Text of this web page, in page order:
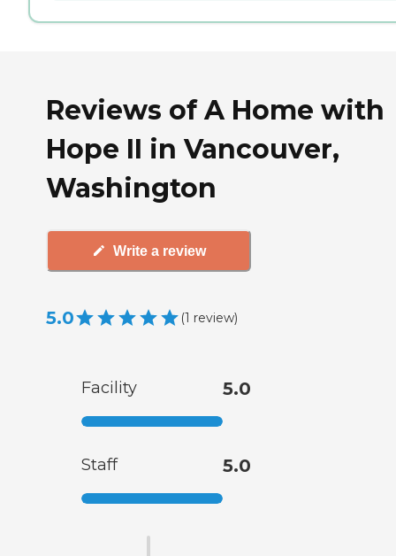
Reviews of A Home with
Hope II in Vancouver,
Washington
Write a review
5.0 (1 review)
Facility 5.0
Staff 5.0